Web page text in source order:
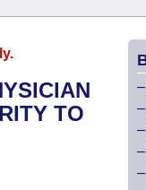
TO
–
–
–
–
–